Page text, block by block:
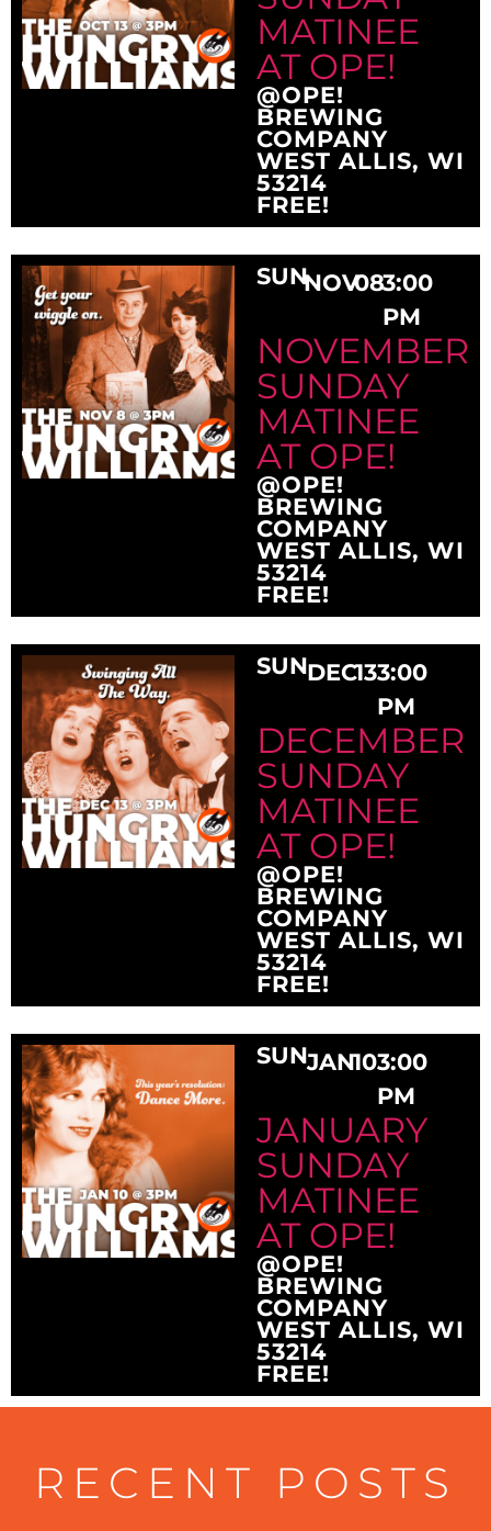
MATINEE
AT OPE!
@OPE!
BREWING
COMPANY
WEST ALLIS, WI
53214
FREE!
SUNNOV083:00
PM
NOVEMBER
SUNDAY
MATINEE
AT OPE!
@OPE!
BREWING
COMPANY
WEST ALLIS, WI
53214
FREE!
SUNDEC133:00
PM
DECEMBER
SUNDAY
MATINEE
AT OPE!
@OPE!
BREWING
COMPANY
WEST ALLIS, WI
53214
FREE!
SUNJAN103:00
PM
JANUARY
SUNDAY
MATINEE
AT OPE!
@OPE!
BREWING
COMPANY
WEST ALLIS, WI
53214
FREE!
RECENT POSTS